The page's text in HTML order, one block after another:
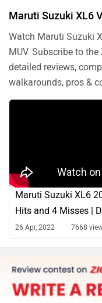
Maruti Suzuki XL6
Watch Maruti Suzuki
MUV. Subscribe to
detailed reviews,
walkarounds, pros &
Maruti Suzuki XL6
Hits and 4 Misses |
26 Apr, 2022 7668